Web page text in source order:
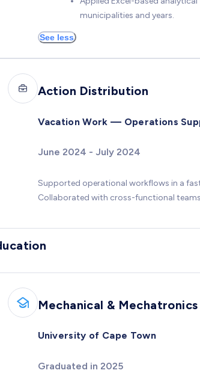
municipalities and years.
See less
Action Distribution
Vacation Work — Operations
June 2024 - July 2024
Supported operational workflows in a
Collaborated with cross-functional
Mechanical &
University of Cape Town
Graduated in 2025